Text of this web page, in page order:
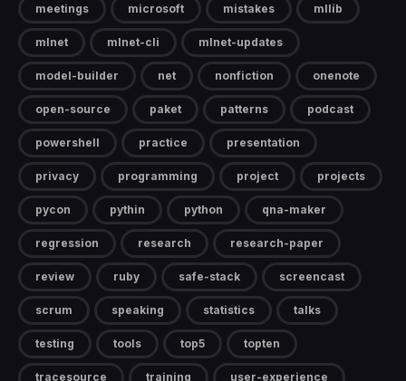
meetings microsoft mistakes mllib
mlnet mlnet-cli mlnet-updates
model-builder net nonfiction onenote
open-source paket patterns podcast
powershell practice presentation
privacy programming project projects
pycon pythin python qna-maker
regression research research-paper
review ruby safe-stack screencast
scrum speaking statistics talks
testing tools top5 topten
tracesource training user-experience